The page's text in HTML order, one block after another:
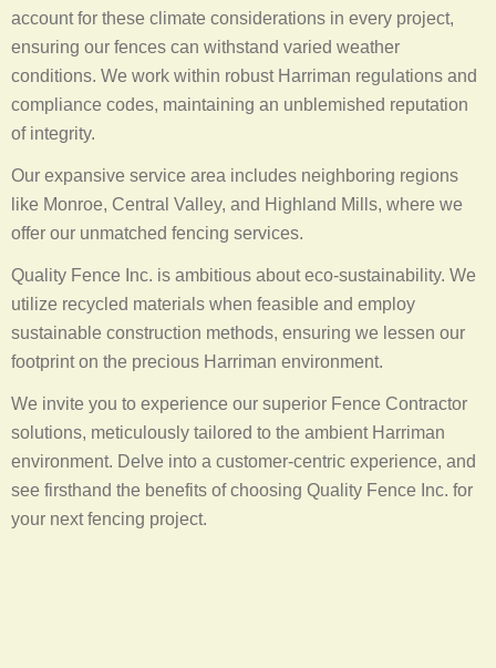
account for these climate considerations in every project,
ensuring our fences can withstand varied weather
conditions. We work within robust Harriman regulations and
compliance codes, maintaining an unblemished reputation
of integrity.
Our expansive service area includes neighboring regions
like Monroe, Central Valley, and Highland Mills, where we
offer our unmatched fencing services.
Quality Fence Inc. is ambitious about eco-sustainability. We
utilize recycled materials when feasible and employ
sustainable construction methods, ensuring we lessen our
footprint on the precious Harriman environment.
We invite you to experience our superior Fence Contractor
solutions, meticulously tailored to the ambient Harriman
environment. Delve into a customer-centric experience, and
see firsthand the benefits of choosing Quality Fence Inc. for
your next fencing project.